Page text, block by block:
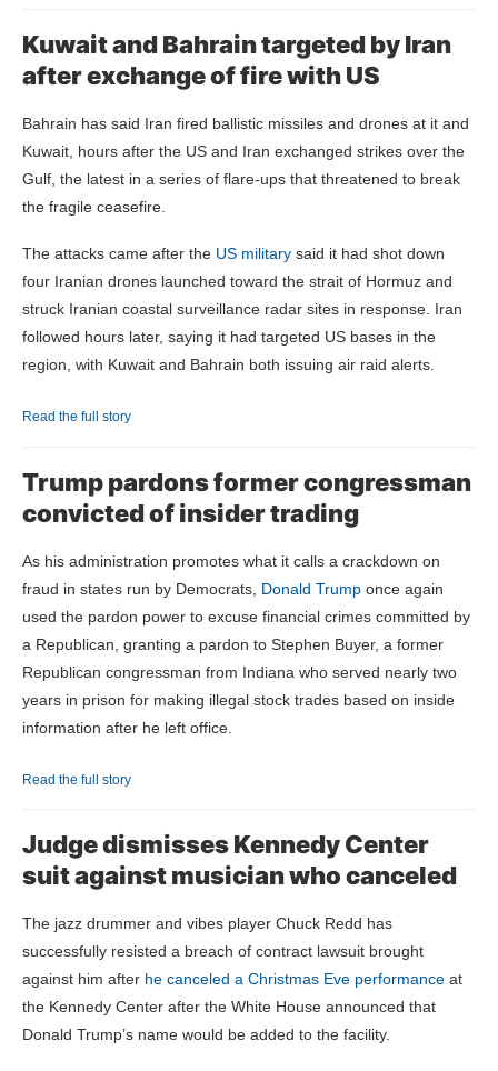
Kuwait and Bahrain targeted by Iran
after exchange of fire with US
Bahrain has said Iran fired ballistic missiles and drones at it and
Kuwait, hours after the US and Iran exchanged strikes over the
Gulf, the latest in a series of flare-ups that threatened to break
the fragile ceasefire.
The attacks came after the US military said it had shot down
four Iranian drones launched toward the strait of Hormuz and
struck Iranian coastal surveillance radar sites in response. Iran
followed hours later, saying it had targeted US bases in the
region, with Kuwait and Bahrain both issuing air raid alerts.
Read the full story
Trump pardons former congressman
convicted of insider trading
As his administration promotes what it calls a crackdown on
fraud in states run by Democrats, Donald Trump once again
used the pardon power to excuse financial crimes committed by
a Republican, granting a pardon to Stephen Buyer, a former
Republican congressman from Indiana who served nearly two
years in prison for making illegal stock trades based on inside
information after he left office.
Read the full story
Judge dismisses Kennedy Center
suit against musician who canceled
The jazz drummer and vibes player Chuck Redd has
successfully resisted a breach of contract lawsuit brought
against him after he canceled a Christmas Eve performance at
the Kennedy Center after the White House announced that
Donald Trump’s name would be added to the facility.